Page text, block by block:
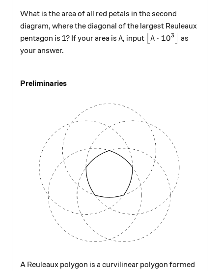
What is the area of all red petals in the second
diagram, where the diagonal of the largest Reuleaux
pentagon is 1? If your area is A
A, input \left\lfloor A
A ⋅ 103
as
your answer.
Preliminaries
A Reuleaux polygon is a curvilinear polygon formed